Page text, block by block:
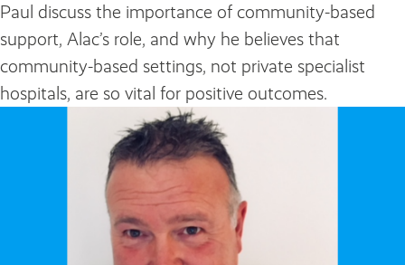
Paul discuss the importance of community-based
support, Alac’s role, and why he believes that
community-based settings, not private specialist
hospitals, are so vital for positive outcomes.